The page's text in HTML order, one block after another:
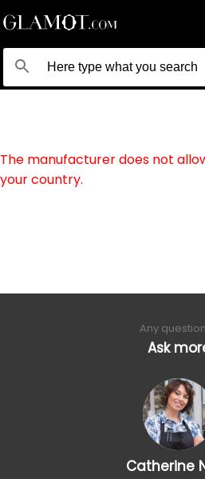
The manufacturer does not
your country.
Any
Ask
Catherine